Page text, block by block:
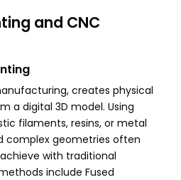
and CNC
creates physical
a digital 3D model. Using
filaments, resins, or metal
complex geometries often
with traditional
include Fused